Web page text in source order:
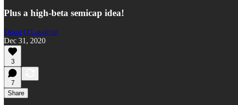
Plus a high-beta semicap idea!
Doug O'Laughlin
Dec 31, 2020
3
7
Share